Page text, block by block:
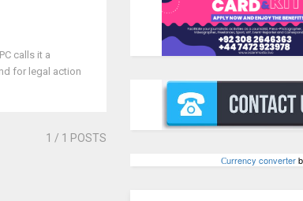
calls it a
for legal action
1 / 1 POSTS
Сurrency converter